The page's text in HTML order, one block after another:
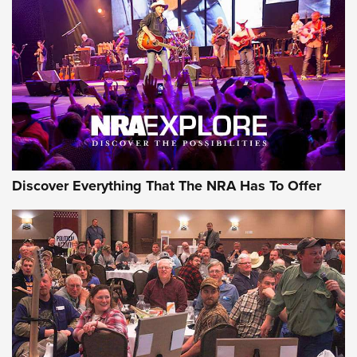
GEAR
Gear Roundup: Summer Shooting Fun | An
Official Journal Of The NRA
SUMMER,SHOOTING,ROUNDUP
MDT’s New Rifle Control Points Give Precision Shooters a
Discover Everything That The NRA Has To Offer